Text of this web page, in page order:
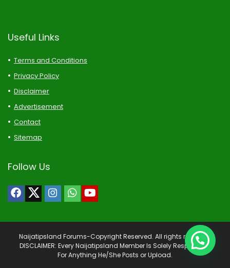
Useful Links
Terms and Conditions
Privacy Policy
Disclaimer
Advertisement
Contact
Sitemap
Follow Us
Naijatipsland Forums-Copyright Reserved. All rights reserved.
DISCLAIMER: Every Naijatipsland Member Is Solely Responsible
For Anything He/She Posts or Upload.